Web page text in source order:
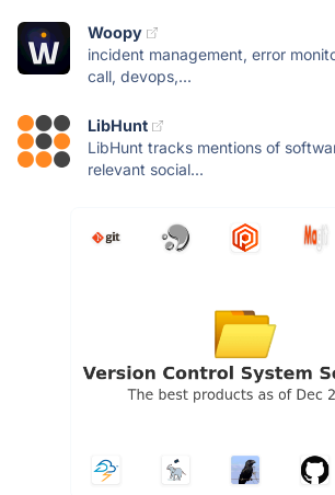
Woopy
incident management, error
call, devops,...
LibHunt
LibHunt tracks mentions of
relevant social...